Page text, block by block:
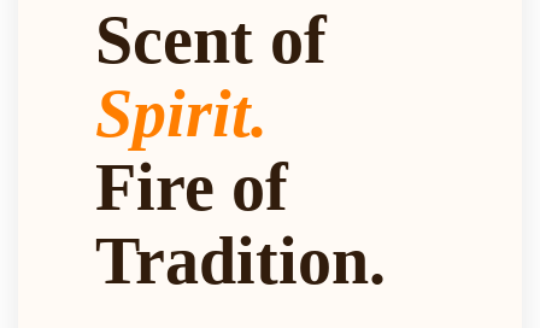
Scent of
Spirit.
Fire of
Tradition.